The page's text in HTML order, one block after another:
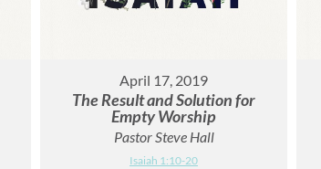
April 17, 2019
The Result and Solution for
Empty Worship
Pastor Steve Hall
Isaiah 1:10-20